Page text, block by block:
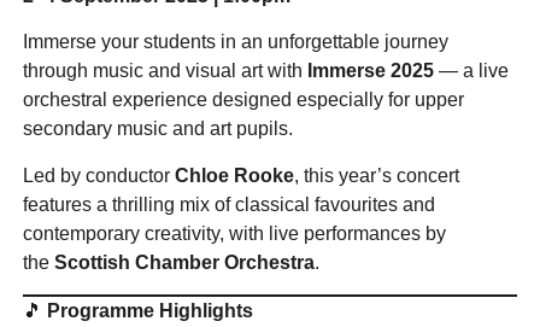
Immerse your students in an unforgettable journey
through music and visual art with Immerse 2025— a live
orchestral experience designed especially for upper
secondary music and art pupils.
Led by conductor Chloe Rooke, this year’s concert
features a thrilling mix of classical favourites and
contemporary creativity, with live performances by
the Scottish Chamber Orchestra.
🎵 Programme Highlights